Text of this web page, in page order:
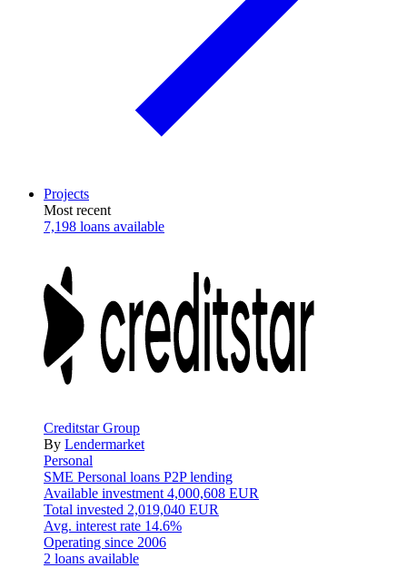
Projects
Most recent
7,198 loans available
Creditstar Group
By Lendermarket
Personal
SME Personal loans P2P lending
Available investment 4,000,608 EUR
Total invested 2,019,040 EUR
Avg. interest rate 14.6%
Operating since 2006
2 loans available